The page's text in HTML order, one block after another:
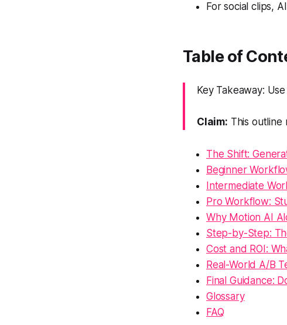
For social clips,
Table of
Key Takeaway:
Claim: This
The Shift:
Beginner
Intermediate
Pro Workflow:
Why Motion AI
Step-by-Step:
Cost and ROI:
Real-World A/B
Final Guidance:
Glossary
FAQ